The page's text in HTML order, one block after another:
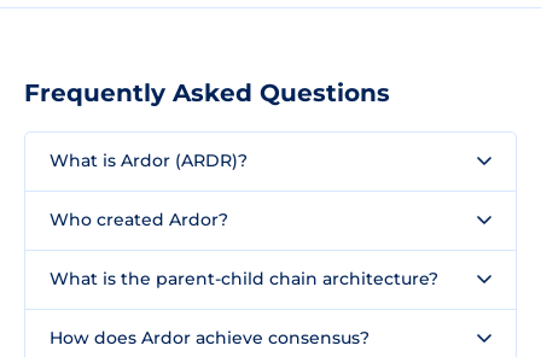
Frequently Asked Questions
What is Ardor (ARDR)?
Who created Ardor?
What is the parent-child chain architecture?
How does Ardor achieve consensus?